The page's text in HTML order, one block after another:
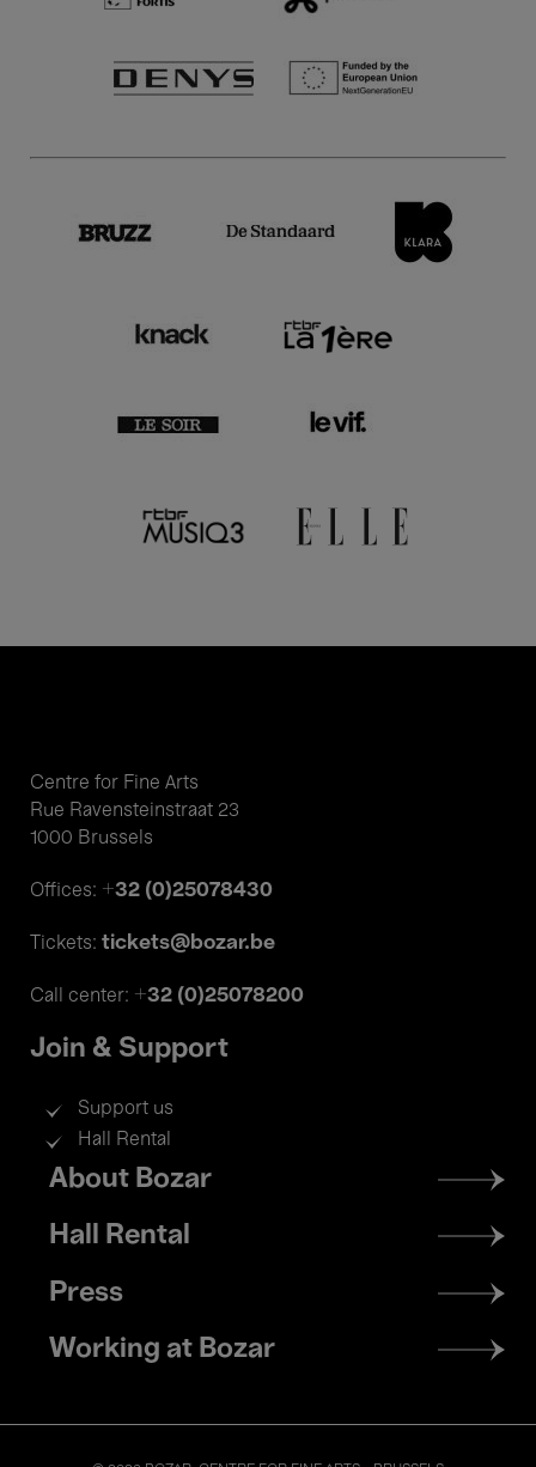
Centre for Fine Arts
Rue Ravensteinstraat 23
1000 Brussels
Offices: +32 (0)25078430
Tickets: tickets@bozar.be
Call center: +32 (0)25078200
Join & Support
Support us
Hall Rental
Footer
menu
About Bozar
Hall Rental
Press
Working at Bozar